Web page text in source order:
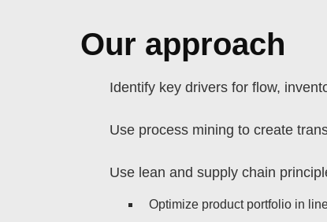
Our approach
Identify key drivers for flow,
Use process mining to create
Use lean and supply chain
Optimize product portfolio in